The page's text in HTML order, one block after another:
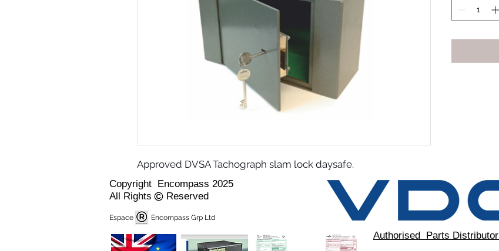
Approved DVSA Tachograph slam lock daysafe.
Copyright Encompass 2025
All Rights Reserved
Espace Encompass Grp Ltd
Authorised Parts Distributor